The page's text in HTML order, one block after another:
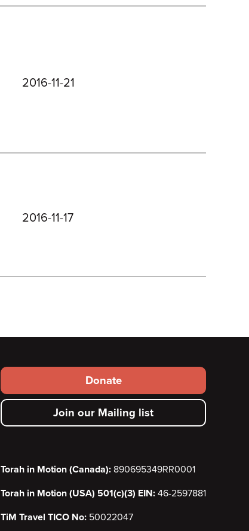
2016-11-21
2016-11-17
Footer
secondary
menu
Donate
Join our Mailing list
Torah in Motion (Canada): 890695349RR0001
Torah in Motion (USA) 501(c)(3) EIN: 46-2597881
TiM Travel TICO No: 50022047